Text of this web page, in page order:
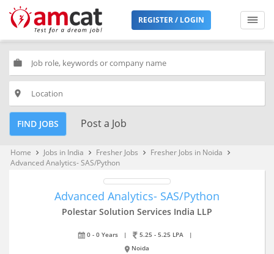
REGISTER / LOGIN
work
place
FIND JOBS Post a Job
Home keyboard_arrow_right Jobs in India keyboard_arrow_right Fresher Jobs keyboard_arrow_right Fresher Jobs in Noida keyboard_arrow_right
Advanced Analytics- SAS/Python
Advanced Analytics- SAS/Python
Polestar Solution Services India LLP
0 - 0 Years | 5.25 - 5.25 LPA
|
Noida